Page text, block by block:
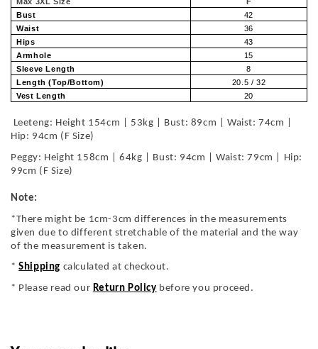
Bust
42
Waist
36
Hips
43
Armhole
15
Sleeve Length
8
Length (Top/Bottom)
20.5 / 32
Vest Length
20
Leeteng: Height 154cm | 53kg | Bust: 89cm | Waist: 74cm |
Hip: 94cm (F Size)
Peggy: Height 158cm | 64kg | Bust: 94cm | Waist: 79cm | Hip:
99cm (F Size)
Note:
*There might be 1cm-3cm differences in the measurements
given due to different stretchable of the material and the way
of the measurement is taken.
*Shipping calculated at checkout.
* Please read our Return Policy before you proceed.